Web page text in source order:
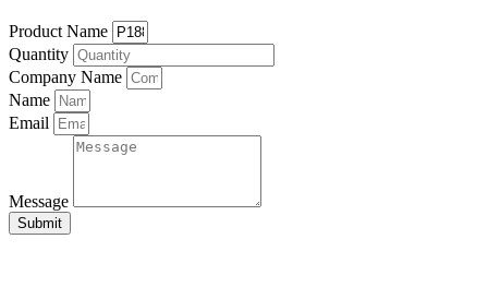
Product Name
Quantity
Company Name
Name
Email
Message
Submit